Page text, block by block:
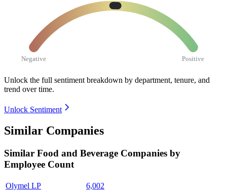
Negative Positive
Unlock the full sentiment breakdown by department, tenure, and
trend over time.
Unlock Sentiment
Similar Companies
Similar Food and Beverage Companies by
Employee Count
Olymel LP
6,002